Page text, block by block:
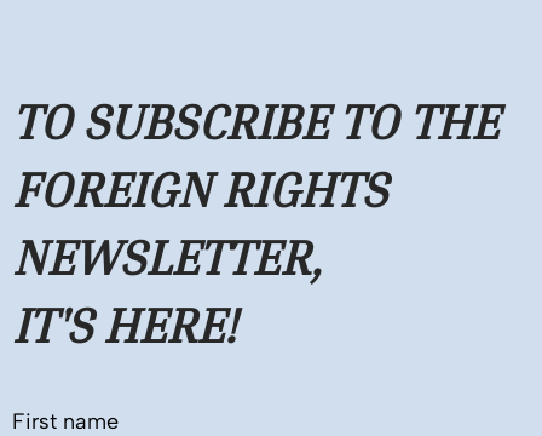
TO SUBSCRIBE TO THE
FOREIGN RIGHTS
NEWSLETTER,
IT'S HERE!